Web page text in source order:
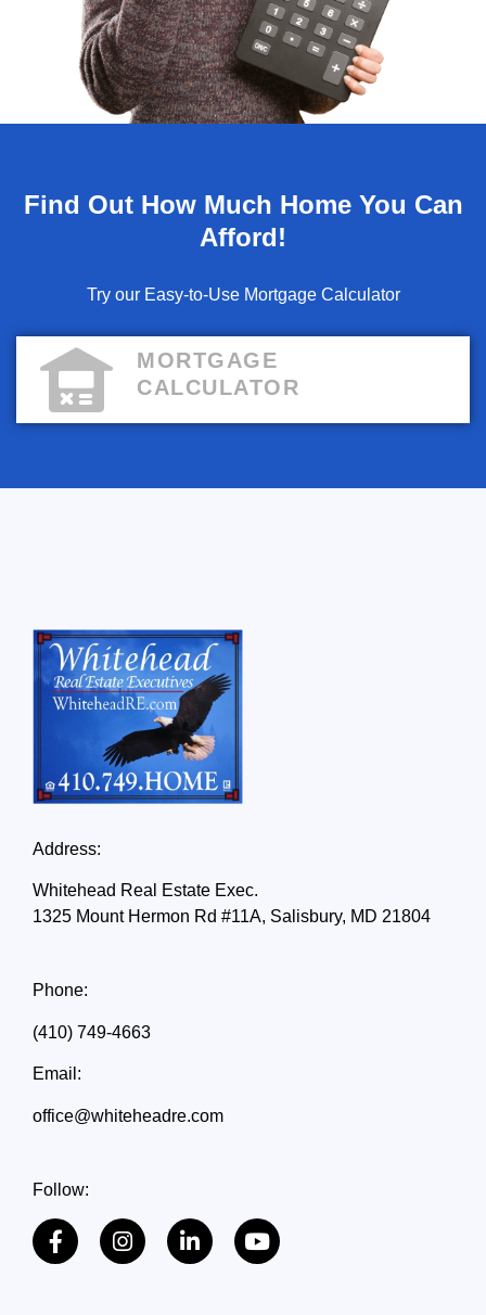
Find Out How Much Home You Can
Afford!
Try our Easy-to-Use Mortgage Calculator
MORTGAGE
CALCULATOR
Address:
Whitehead Real Estate Exec.
1325 Mount Hermon Rd #11A, Salisbury, MD 21804
Phone:
(410) 749-4663
Email:
office@whiteheadre.com
Follow: